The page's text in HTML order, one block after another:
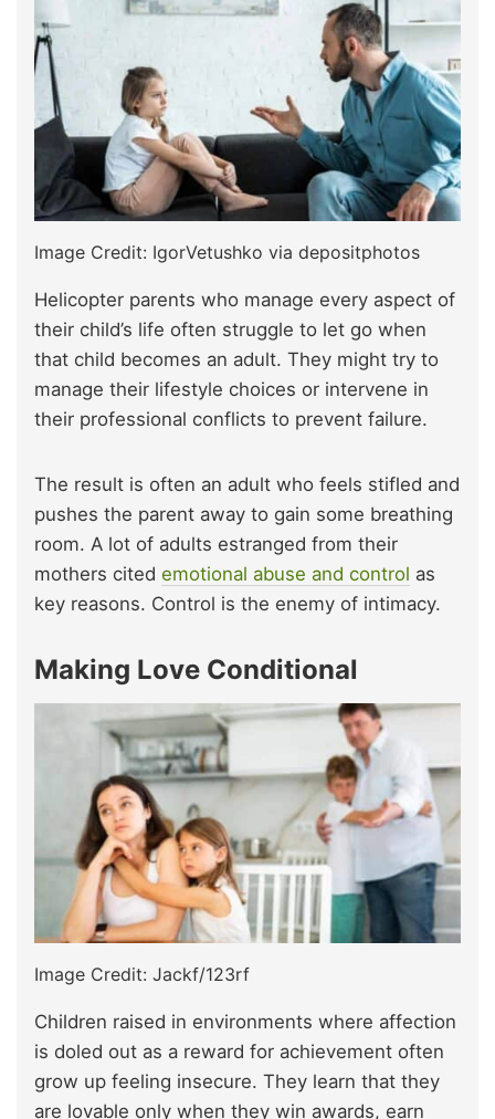
Image Credit: IgorVetushko via depositphotos
Helicopter parents who manage every aspect of
their child’s life often struggle to let go when
that child becomes an adult. They might try to
manage their lifestyle choices or intervene in
their professional conflicts to prevent failure.
The result is often an adult who feels stifled and
pushes the parent away to gain some breathing
room. A lot of adults estranged from their
mothers cited emotional abuse and control as
key reasons. Control is the enemy of intimacy.
Making Love Conditional
Image Credit: Jackf/123rf
Children raised in environments where affection
is doled out as a reward for achievement often
grow up feeling insecure. They learn that they
are lovable only when they win awards, earn